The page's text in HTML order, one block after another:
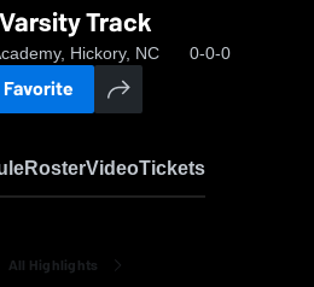
Track
Hickory, NC 0-0-0
Favorite
RosterVideoTickets
All Highlights